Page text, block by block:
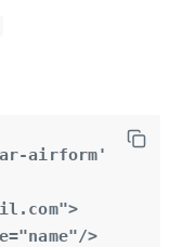
airform'
">
>